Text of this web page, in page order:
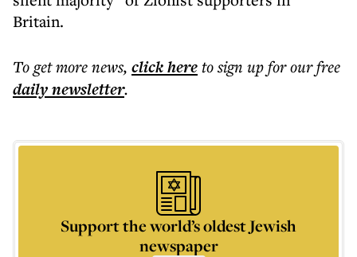
Britain.
To get morenews, click hereto sign up for our free
dailynewsletter.
Support the world’s oldest Jewish
newspaper